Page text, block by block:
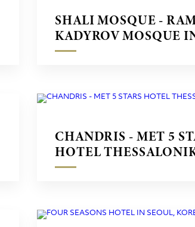
SHALI MOSQUE -
KADYROV MOSQUE
CITY CHECHENYA
CHANDRIS - MET 5
HOTEL
GREECE